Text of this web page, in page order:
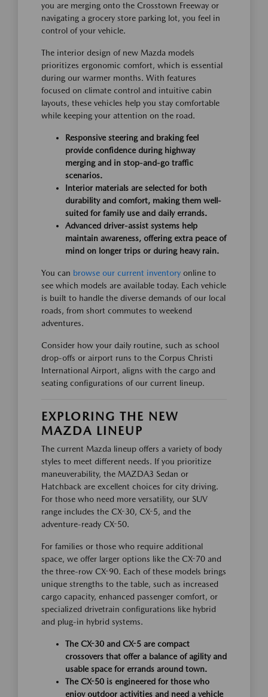
you are merging onto the Crosstown Freeway or
navigating a grocery store parking lot, you feel in
control of your vehicle.
The interior design of new Mazda models
prioritizes ergonomic comfort, which is essential
during our warmer months. With features
focused on climate control and intuitive cabin
layouts, these vehicles help you stay comfortable
while keeping your attention on the road.
Responsive steering and braking feel
provide confidence during highway
merging and in stop-and-go traffic
scenarios.
Interior materials are selected for both
durability and comfort, making them well-
suited for family use and daily errands.
Advanced driver-assist systems help
maintain awareness, offering extra peace of
mind on longer trips or during heavy rain.
You can browse our current inventory online to
see which models are available today. Each vehicle
is built to handle the diverse demands of our local
roads, from short commutes to weekend
adventures.
Consider how your daily routine, such as school
drop-offs or airport runs to the Corpus Christi
International Airport, aligns with the cargo and
seating configurations of our current lineup.
EXPLORING THE NEW
MAZDA LINEUP
The current Mazda lineup offers a variety of body
styles to meet different needs. If you prioritize
maneuverability, the MAZDA3 Sedan or
Hatchback are excellent choices for city driving.
For those who need more versatility, our SUV
range includes the CX-30, CX-5, and the
adventure-ready CX-50.
For families or those who require additional
space, we offer larger options like the CX-70 and
the three-row CX-90. Each of these models brings
unique strengths to the table, such as increased
cargo capacity, enhanced passenger comfort, or
specialized drivetrain configurations like hybrid
and plug-in hybrid systems.
The CX-30 and CX-5 are compact
crossovers that offer a balance of agility and
usable space for errands around town.
The CX-50 is engineered for those who
enjoy outdoor activities and need a vehicle